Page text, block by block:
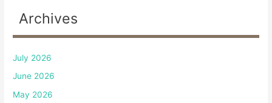
Archives
July 2026
June 2026
May 2026